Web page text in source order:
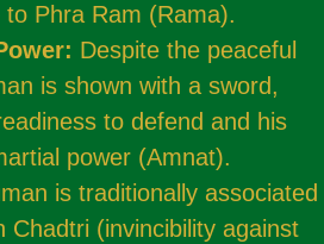
Phra Ram (Rama).
Despite the peaceful
is shown with a sword,
to defend and his
power (Amnat).
is traditionally associated
Chadtri (invincibility against